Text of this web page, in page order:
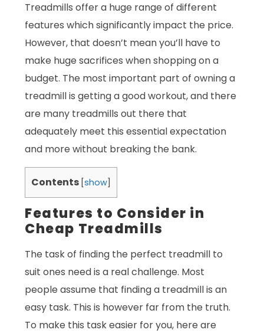
Treadmills offer a huge range of different
features which significantly impact the price.
However, that doesn’t mean you’ll have to
make huge sacrifices when shopping on a
budget. The most important part of owning a
treadmill is getting a good workout, and there
are many treadmills out there that
adequately meet this essential expectation
and more without breaking the bank.
Contents [show
Features to Consider in
Cheap Treadmills
The task of finding the perfect treadmill to
suit ones need is a real challenge. Most
people assume that finding a treadmill is an
easy task. This is however far from the truth.
To make this task easier for you, here are